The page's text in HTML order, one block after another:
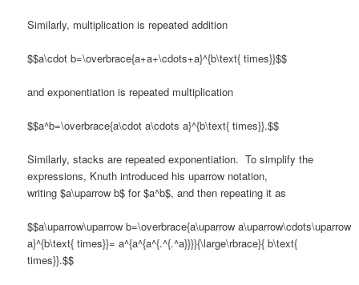
Similarly, multiplication is repeated addition
$$a\cdot b=\overbrace{a+a+\cdots+a}^{b\text{ times}}$$
and exponentiation is repeated multiplication
$$a^b=\overbrace{a\cdot a\cdots a}^{b\text{ times}}.$$
Similarly, stacks are repeated exponentiation. To simplify the
expressions, Knuth introduced his uparrow notation,
writing $a\uparrow b$ for $a^b$, and then repeating it as
$$a\uparrow\uparrow b=\overbrace{a\uparrow a\uparrow\cdots\uparrow
a}^{b\text{ times}}= a^{a^{a^{.^{.^a}}}}{\large\rbrace}{ b\text{
times}}.$$